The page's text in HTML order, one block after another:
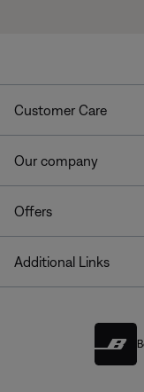
Customer Care
Our company
Offers
Additional Links